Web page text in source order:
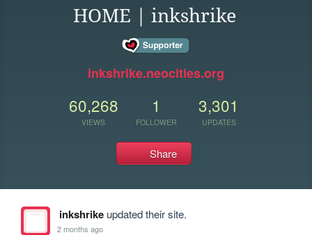
HOME | inkshrike
inkshrike.neocities.org
60,268
VIEWS
1
FOLLOWER
3,301
UPDATES
Share
inkshrikeupdated their site.
2 months ago